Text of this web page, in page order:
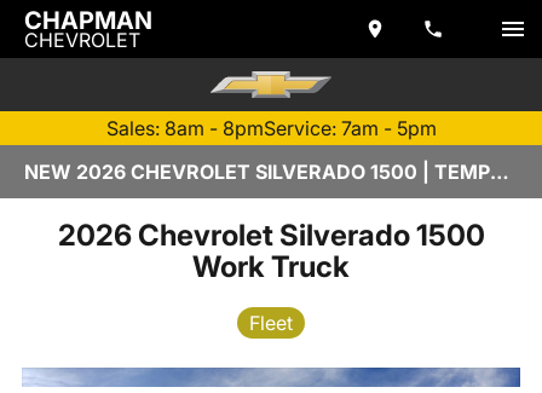
CHAPMAN
CHEVROLET
Sales: 8am - 8pmService: 7am - 5pm
NEW 2026 CHEVROLET SILVERADO 1500 | TEMPE, AZ
2026 Chevrolet Silverado 1500
Work Truck
Fleet